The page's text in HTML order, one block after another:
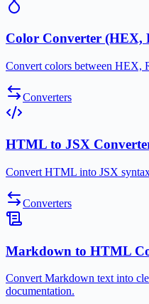
Color Converter (HEX,
Convert colors between HEX,
Converters
HTML to JSX
Convert HTML into JSX
Converters
Markdown to HTML
Convert Markdown text into
documentation.